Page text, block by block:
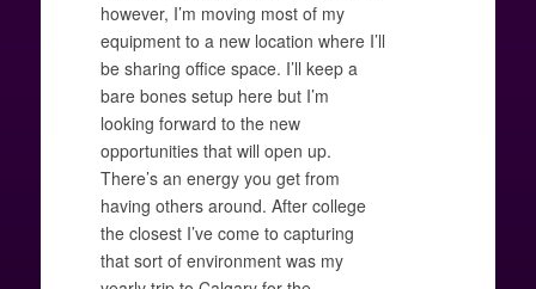
however, I’m moving most of my
equipment to a new location where I’ll
be sharing office space. I’ll keep a
bare bones setup here but I’m
looking forward to the new
opportunities that will open up.
There’s an energy you get from
having others around. After college
the closest I’ve come to capturing
that sort of environment was my